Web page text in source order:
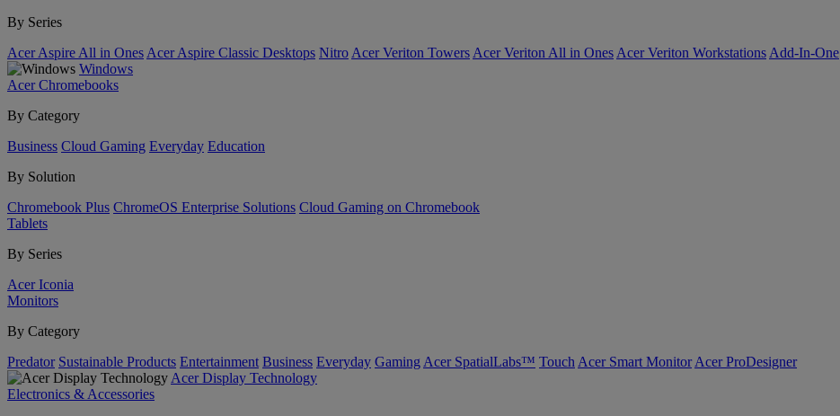
By Series
Acer Aspire All in Ones Acer Aspire Classic Desktops Nitro Acer Veriton Towers Acer Veriton All in Ones Acer Veriton Workstations Add-In-One
Windows
Acer Chromebooks
By Category
Business Cloud Gaming Everyday Education
By Solution
Chromebook Plus ChromeOS Enterprise Solutions Cloud Gaming on Chromebook
Tablets
By Series
Acer Iconia
Monitors
By Category
Predator Sustainable Products Entertainment Business Everyday Gaming Acer SpatialLabs™ Touch Acer Smart Monitor Acer ProDesigner
Acer Display Technology
Electronics & Accessories